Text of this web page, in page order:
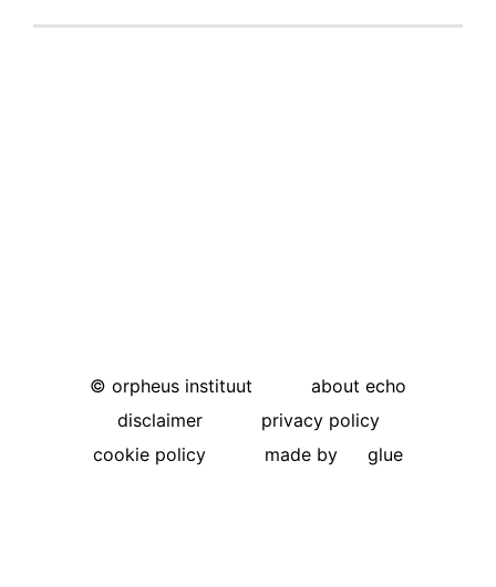
© orpheus instituut
about echo
disclaimer
privacy policy
cookie policy
made by glue